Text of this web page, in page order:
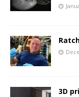
3D